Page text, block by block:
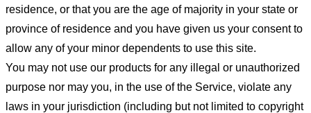
residence, or that you are the age of majority in your state or
province of residence and you have given us your consent to
allow any of your minor dependents to use this site.
You may not use our products for any illegal or unauthorized
purpose nor may you, in the use of the Service, violate any
laws in your jurisdiction (including but not limited to copyright